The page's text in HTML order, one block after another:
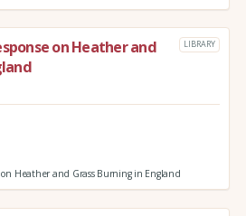
on Heather and
LIBRARY
Heather and Grass Burning in England